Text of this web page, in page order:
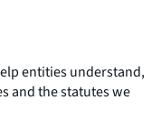
entities understand,
and the statutes we